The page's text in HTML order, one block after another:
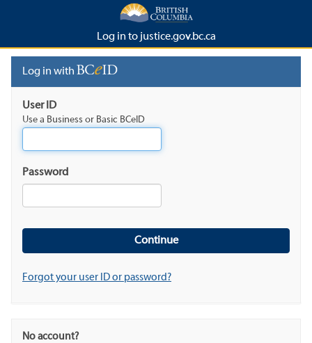
Log in to justice.gov.bc.ca
Log in with
User ID
Use a Business or Basic BCeID
Password
Forgot your user ID or password?
No account?